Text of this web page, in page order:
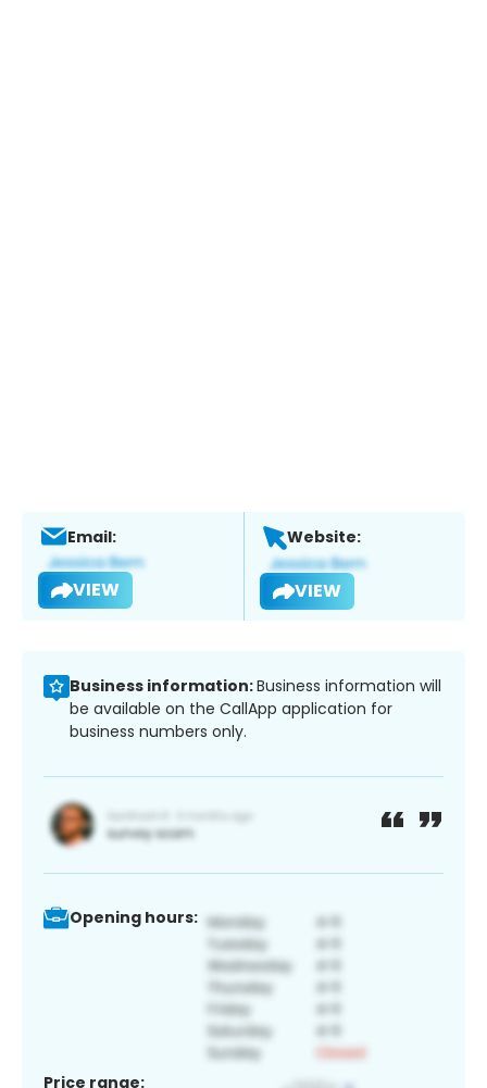
Email:
VIEW
Website:
VIEW
Business information:Business information will
be available on the CallApp application for
business numbers only.
Opening hours:
Price range: